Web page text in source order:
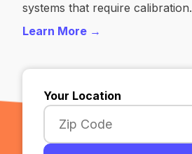
systems that require calibration.
Learn More →
Your Location